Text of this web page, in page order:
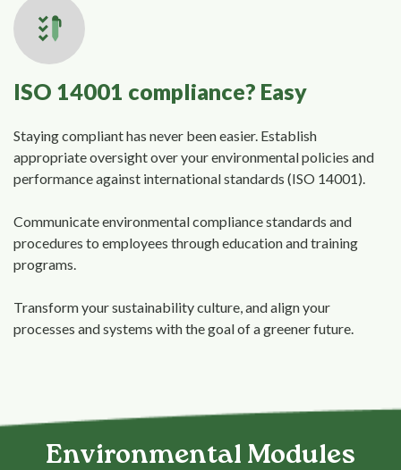
ISO 14001 compliance? Easy
Staying compliant has never been easier. Establish
appropriate oversight over your environmental policies and
performance against international standards (ISO 14001).
Communicate environmental compliance standards and
procedures to employees through education and training
programs.
Transform your sustainability culture, and align your
processes and systems with the goal of a greener future.
Environmental Modules